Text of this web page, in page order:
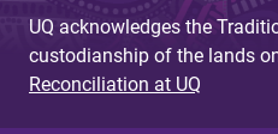
UQ acknowledges the
custodianship of the lands
Reconciliation at UQ